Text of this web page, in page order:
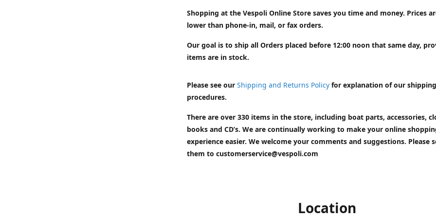
Shopping at the Vespoli Online Store saves you time and money. Prices
lower than phone-in, mail, or fax orders.
Our goal is to ship all Orders placed before 12:00 noon that same day,
items are in stock.
Please see our Shipping and Returns Policy for explanation of our shipping
procedures.
There are over 330 items in the store, including boat parts, accessories,
books and CD’s. We are continually working to make your online
experience easier. We welcome your comments and suggestions. Please
them to customerservice@vespoli.com
Location